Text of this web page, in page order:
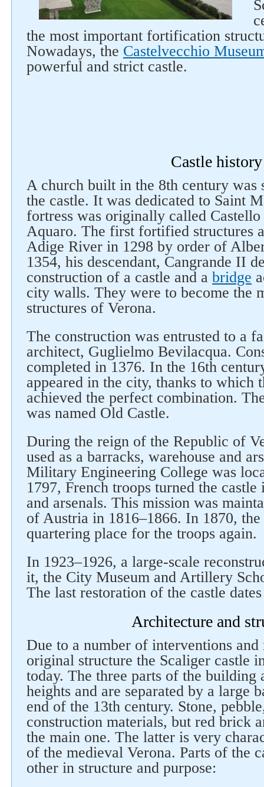
the most important fortification
Nowadays, the Castelvecchio
powerful and strict castle.
Castle history
A church built in the 8th century was
the castle. It was dedicated to Saint
fortress was originally called
Aquaro. The first fortified structures
Adige River in 1298 by order of
1354, his descendant, Cangrande II
construction of a castle and a bridge
city walls. They were to become the
structures of Verona.
The construction was entrusted to a
architect, Guglielmo Bevilacqua.
completed in 1376. In the 16th
appeared in the city, thanks to which
achieved the perfect combination.
was named Old Castle.
During the reign of the Republic of
used as a barracks, warehouse and
Military Engineering College was
1797, French troops turned the
and arsenals. This mission was
of Austria in 1816–1866. In 1870, the
quartering place for the troops again.
In 1923–1926, a large-scale
it, the City Museum and Artillery
The last restoration of the castle
Architecture and
Due to a number of interventions and
original structure the Scaliger castle
today. The three parts of the building
heights and are separated by a large
end of the 13th century. Stone,
construction materials, but red brick
the main one. The latter is very
of the medieval Verona. Parts of the
other in structure and purpose:
Follow us on social networks